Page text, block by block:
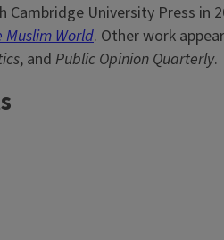
Cambridge University Press in
Muslim World. Other work
, and Public Opinion Quarterly.